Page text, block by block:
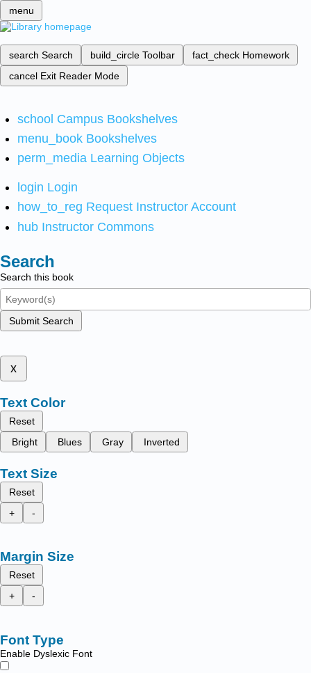
menu
search Search build_circle Toolbar fact_check Homework
cancel Exit Reader Mode
school Campus Bookshelves
menu_book Bookshelves
perm_media Learning Objects
login Login
how_to_reg Request Instructor Account
hub Instructor Commons
Search
Search this book
Submit Search
x
Text Color
Reset
Bright
Blues Gray Inverted
Text Size
Reset
+
-
Margin Size
Reset
+
-
Font Type
Enable Dyslexic Font